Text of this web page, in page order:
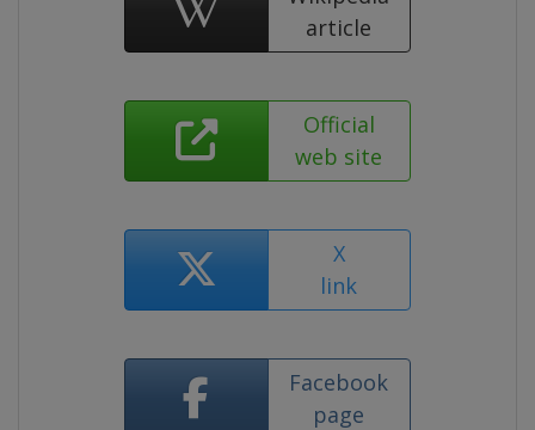
article
Official
web site
X
link
Facebook
page